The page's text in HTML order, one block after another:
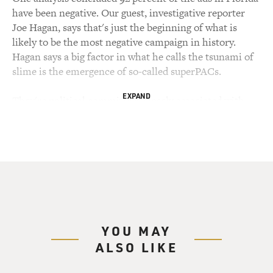
have been negative. Our guest, investigative reporter
Joe Hagan, says that's just the beginning of what is
likely to be the most negative campaign in history.
Hagan says a big factor in what he calls the tsunami of
slime is the emergence of so-called superPACs.
They're political committees closely associated with
hire armies of opposition researchers and ad makers
who are changing campaigning and the reporting on
EXPAND
YOU MAY
ALSO LIKE